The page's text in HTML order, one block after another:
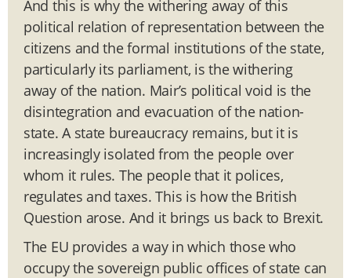
And this is why the withering away of this
political relation of representation between the
citizens and the formal institutions of the state,
particularly its parliament, is the withering
away of the nation. Mair’s political void is the
disintegration and evacuation of the nation-
state. A state bureaucracy remains, but it is
increasingly isolated from the people over
whom it rules. The people that it polices,
regulates and taxes. This is how the British
Question arose. And it brings us back to Brexit.
The EU provides a way in which those who
occupy the sovereign public offices of state can